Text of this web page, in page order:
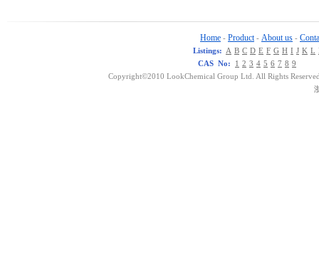
Home - Product - About us -
Listings: A B C D E F G H I J K L
CAS No:
1 2 3 4 5 6 7 8 9
Copyright©2010 LookChemical Group Ltd. All Rights